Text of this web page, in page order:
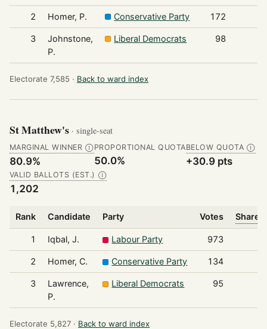
2 Homer, P. Conservative Party 172
3
Johnstone,
P.
Liberal Democrats 98
Electorate 7,585 · Back to ward index
St Matthew's · single-seat
MARGINAL WINNER Ⓘ
80.9%
PROPORTIONAL QUOTA
50.0%
BELOW QUOTA Ⓘ
+30.9 pts
VALID BALLOTS (EST.) Ⓘ
1,202
Rank Candidate Party Votes Share
1 Iqbal, J. Labour Party 973
2 Homer, C. Conservative Party 134
3
Lawrence,
P.
Liberal Democrats 95
Electorate 5,827 · Back to ward index